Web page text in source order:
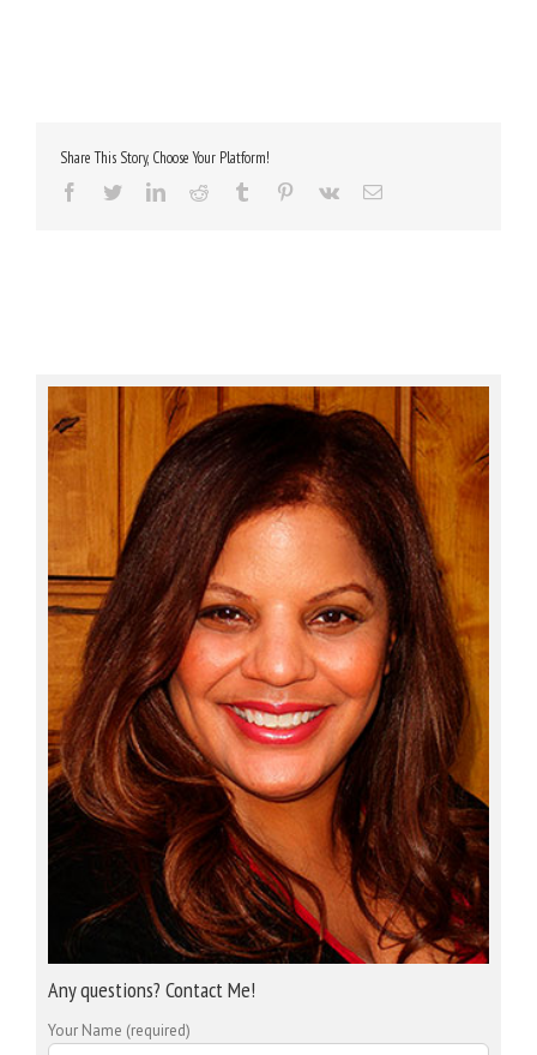
Share This Story, Choose Your Platform!
Facebook
TwitterLinkedInReddit Tumblr Pinterest
Vk Email
Any questions? Contact Me!
Your Name (required)